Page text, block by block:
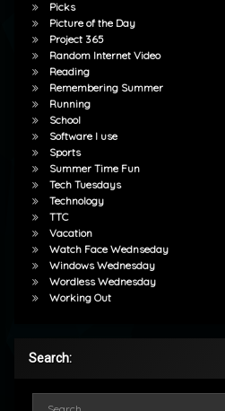
Picks
Picture of the Day
Project 365
Random Internet Video
Reading
Remembering Summer
Running
School
Software I use
Sports
Summer Time Fun
Tech Tuesdays
Technology
TTC
Vacation
Watch Face Wednseday
Windows Wednesday
Wordless Wednesday
Working Out
Search: